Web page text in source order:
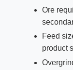
Ore
Feed
product